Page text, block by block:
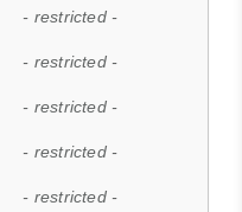
- restricted -
- restricted -
- restricted -
- restricted -
- restricted -